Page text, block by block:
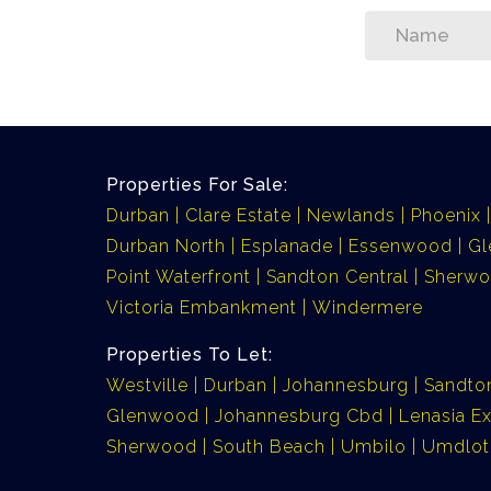
Properties For Sale:
Durban
Clare Estate Newlands Phoenix
Durban North
Esplanade Essenwood
Point Waterfront
Sandton Central
Victoria Embankment
Windermere
Properties To Let:
Westville
Durban Johannesburg
Glenwood
Johannesburg Cbd Lenasia
Sherwood
South Beach Umbilo